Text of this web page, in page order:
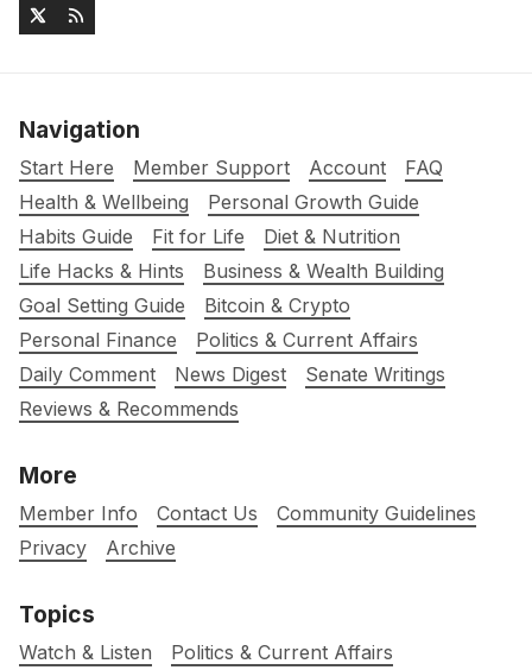
Navigation
Start Here Member Support Account
FAQ
Health & Wellbeing
Personal Growth Guide
Habits Guide
Fit for Life
Diet & Nutrition
Life Hacks & Hints
Business & Wealth Building
Goal Setting Guide
Bitcoin & Crypto
Personal Finance
Politics & Current Affairs
Daily Comment
News Digest
Senate Writings
Reviews & Recommends
More
Member Info Contact Us
Community Guidelines
Privacy
Archive
Topics
Watch & Listen Politics & Current Affairs